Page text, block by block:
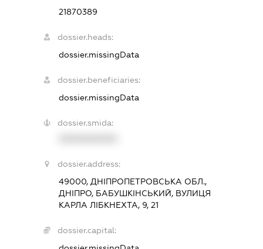
21870389
dossier.heads:
dossier.missingData
dossier.beneficiaries:
dossier.missingData
dossier.smida:
dossier.address:
49000, ДНІПРОПЕТРОВСЬКА ОБЛ.,
ДНІПРО, БАБУШКІНСЬКИЙ, ВУЛИЦЯ
КАРЛА ЛІБКНЕХТА, 9, 21
dossier.capital: